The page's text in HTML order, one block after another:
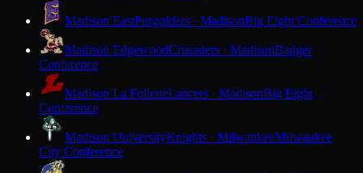
Madison EastPurgolders · MadisonBig Eight Conference
Madison EdgewoodCrusaders · MadisonBadger
Conference
Madison La FolletteLancers · MadisonBig Eight
Conference
Madison UniversityKnights · MilwaukeeMilwaukee
City Conference